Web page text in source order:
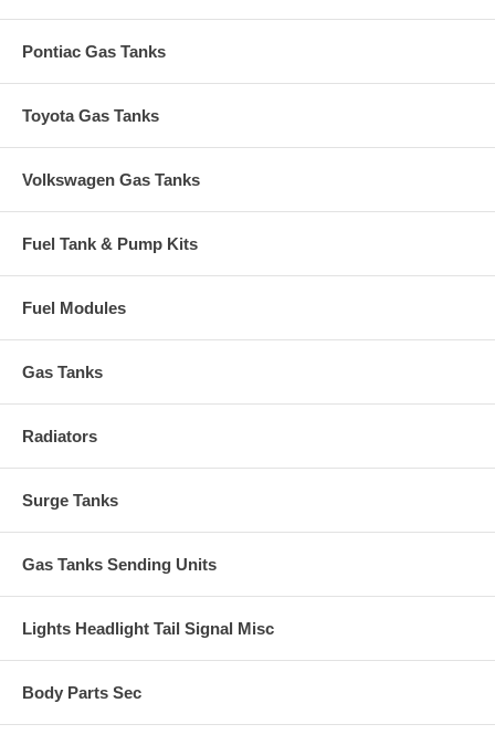
Pontiac Gas Tanks
Toyota Gas Tanks
Volkswagen Gas Tanks
Fuel Tank & Pump Kits
Fuel Modules
Gas Tanks
Radiators
Surge Tanks
Gas Tanks Sending Units
Lights Headlight Tail Signal Misc
Body Parts Sec